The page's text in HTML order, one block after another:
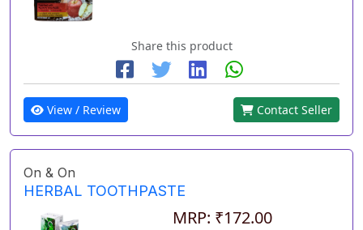
Share this product
View / Review Contact Seller
On & On
HERBAL TOOTHPASTE
MRP: ₹172.00